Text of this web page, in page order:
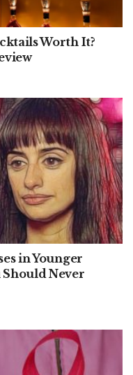
Worth It?
in Younger
Never